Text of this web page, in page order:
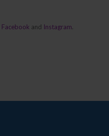
Facebook and Instagram.